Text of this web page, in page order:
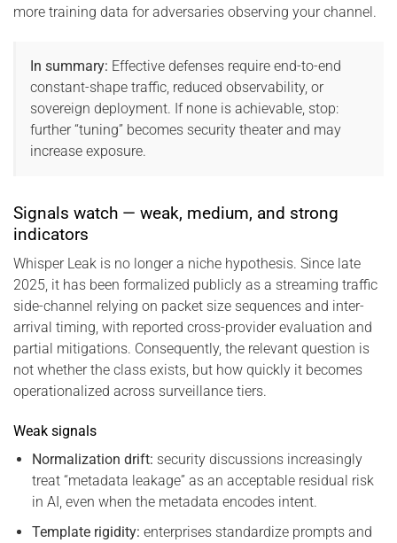
more training data for adversaries observing your channel.
In summary: Effective defenses require end-to-end
constant-shape traffic, reduced observability, or
sovereign deployment. If none is achievable, stop:
further “tuning” becomes security theater and may
increase exposure.
Signals watch — weak, medium, and strong
indicators
Whisper Leak is no longer a niche hypothesis. Since late
2025, it has been formalized publicly as a streaming traffic
side-channel relying on packet size sequences and inter-
arrival timing, with reported cross-provider evaluation and
partial mitigations. Consequently, the relevant question is
not whether the class exists, but how quickly it becomes
operationalized across surveillance tiers.
Weak signals
Normalization drift: security discussions increasingly
treat “metadata leakage” as an acceptable residual risk
in AI, even when the metadata encodes intent.
Template rigidity: enterprises standardize prompts and